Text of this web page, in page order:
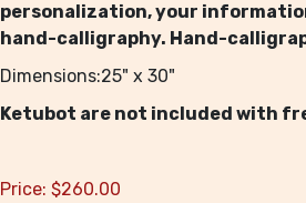
personalization, your
hand-calligraphy. Hand-
Dimensions:25" x 30"
Ketubot are not included with
Price: $260.00